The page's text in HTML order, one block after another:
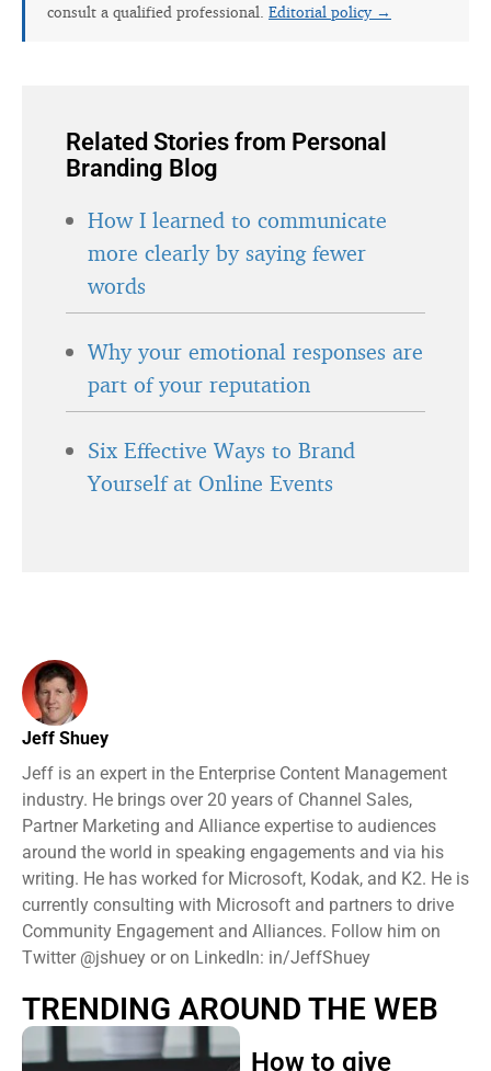
consult a qualified professional. Editorial policy →
Related Stories from Personal
Branding Blog
How I learned to communicate
more clearly by saying fewer
words
Why your emotional responses are
part of your reputation
Six Effective Ways to Brand
Yourself at Online Events
Jeff Shuey
Jeff is an expert in the Enterprise Content Management
industry. He brings over 20 years of Channel Sales,
Partner Marketing and Alliance expertise to audiences
around the world in speaking engagements and via his
writing. He has worked for Microsoft, Kodak, and K2. He is
currently consulting with Microsoft and partners to drive
Community Engagement and Alliances. Follow him on
Twitter @jshuey or on LinkedIn: in/JeffShuey
TRENDING AROUND THE WEB
How to give